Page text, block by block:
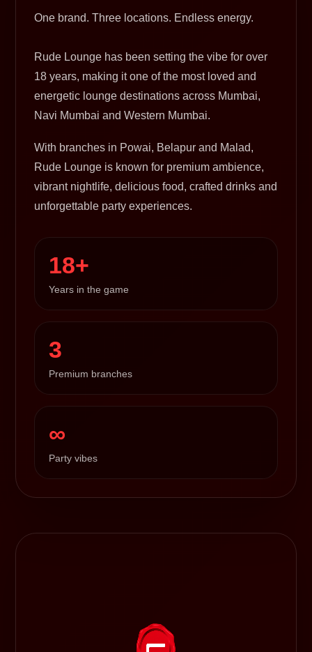
One brand. Three locations. Endless energy.
Rude Lounge has been setting the vibe for over
18 years, making it one of the most loved and
energetic lounge destinations across Mumbai,
Navi Mumbai and Western Mumbai.
With branches in Powai, Belapur and Malad,
Rude Lounge is known for premium ambience,
vibrant nightlife, delicious food, crafted drinks and
unforgettable party experiences.
18+
Years in the game
3
Premium branches
∞
Party vibes